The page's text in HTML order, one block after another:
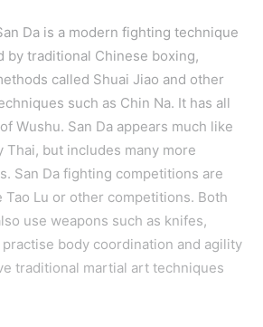
Da is a modern fighting technique
by traditional Chinese boxing,
called Shuai Jiao and other
such as Chin Na. It has all
Wushu. San Da appears much like
Thai, but includes many more
San Da fighting competitions are
Lu or other competitions. Both
use weapons such as knifes,
body coordination and agility
traditional martial art techniques